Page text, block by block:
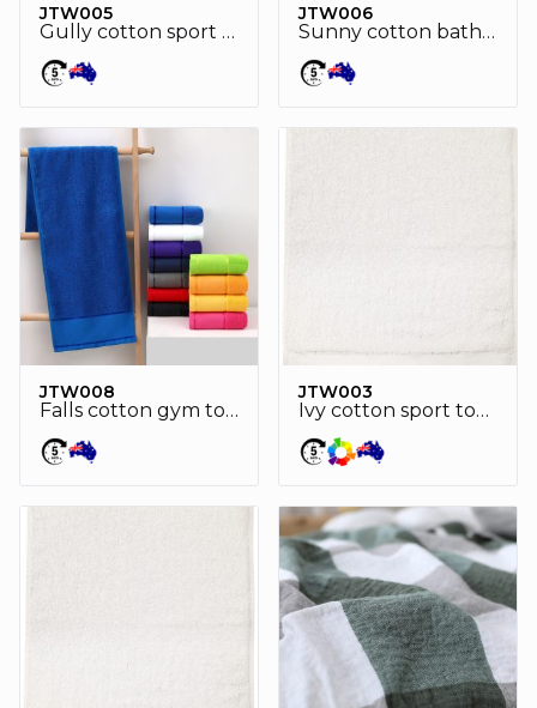
JTW005
Gully cotton sport towel
JTW006
Sunny cotton bath towel
JTW008
Falls cotton gym towel
JTW003
Ivy cotton sport towel